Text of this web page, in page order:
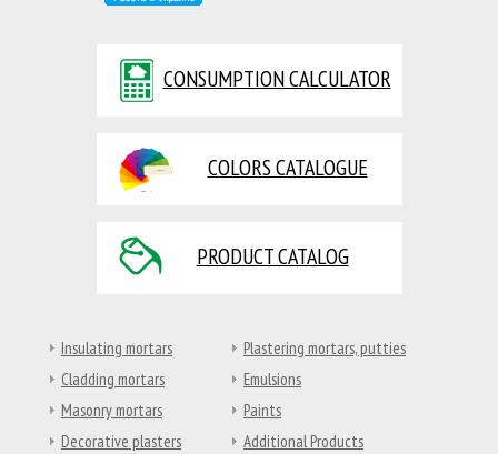
CONSUMPTION CALCULATOR
COLORS CATALOGUE
PRODUCT CATALOG
Insulating mortars
Cladding mortars
Masonry mortars
Decorative plasters
Plastering mortars, putties
Emulsions
Paints
Additional Products